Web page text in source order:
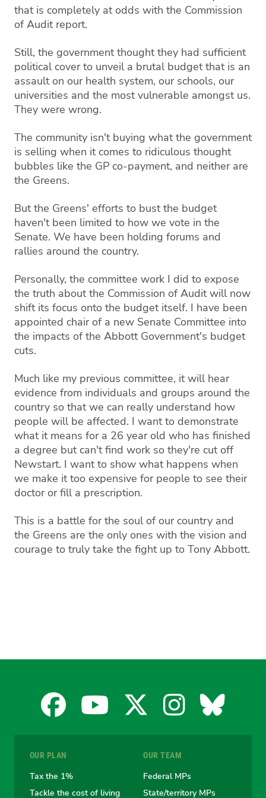
that is completely at odds with the Commission
of Audit report.
Still, the government thought they had sufficient
political cover to unveil a brutal budget that is an
assault on our health system, our schools, our
universities and the most vulnerable amongst us.
They were wrong.
The community isn't buying what the government
is selling when it comes to ridiculous thought
bubbles like the GP co-payment, and neither are
the Greens.
But the Greens' efforts to bust the budget
haven't been limited to how we vote in the
Senate. We have been holding forums and
rallies around the country.
Personally, the committee work I did to expose
the truth about the Commission of Audit will now
shift its focus onto the budget itself. I have been
appointed chair of a new Senate Committee into
the impacts of the Abbott Government's budget
cuts.
Much like my previous committee, it will hear
evidence from individuals and groups around the
country so that we can really understand how
people will be affected. I want to demonstrate
what it means for a 26 year old who has finished
a degree but can't find work so they're cut off
Newstart. I want to show what happens when
we make it too expensive for people to see their
doctor or fill a prescription.
This is a battle for the soul of our country and
the Greens are the only ones with the vision and
courage to truly take the fight up to Tony Abbott.
Facebook
the
YouTube
X
thethe
OUR PLAN
Tax the 1%
Tackle the cost of living
OUR TEAM
Federal MPs
State/territory MPs